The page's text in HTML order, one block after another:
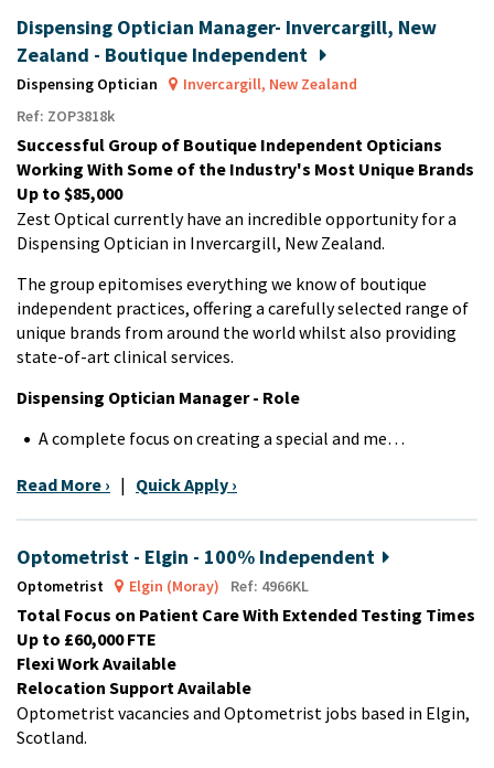
Dispensing Optician Manager- Invercargill, New
Zealand - Boutique Independent
Dispensing Optician
Invercargill, New Zealand
Ref: ZOP3818k
Successful Group of Boutique Independent Opticians
Working With Some of the Industry's Most Unique Brands
Up to $85,000
Zest Optical currently have an incredible opportunity for a
Dispensing Optician in Invercargill, New Zealand.
The group epitomises everything we know of boutique
independent practices, offering a carefully selected range of
unique brands from around the world whilst also providing
state-of-art clinical services.
Dispensing Optician Manager - Role
A complete focus on creating a special and me…
Read More › | Quick Apply ›
Optometrist - Elgin - 100% Independent
Optometrist Elgin (Moray) Ref: 4966KL
Total Focus on Patient Care With Extended Testing Times
Up to £60,000 FTE
Flexi Work Available
Relocation Support Available
Optometrist vacancies and Optometrist jobs based in Elgin,
Scotland.